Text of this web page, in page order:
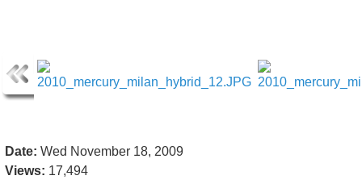
Date: Wed November 18, 2009
Views: 17,494